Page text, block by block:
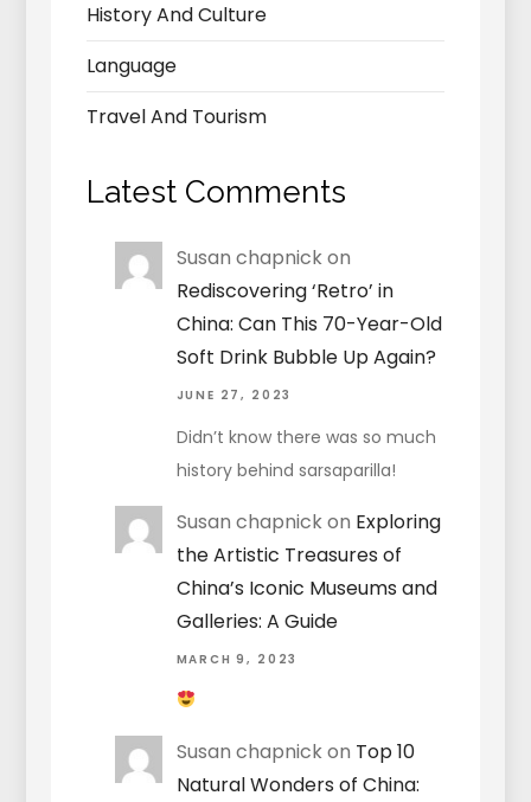
History And Culture
Language
Travel And Tourism
Latest Comments
Susan chapnickon
Rediscovering ‘Retro’ in
China: Can This 70-Year-Old
Soft Drink Bubble Up Again?
JUNE 27, 2023
Didn’t know there was so much
history behind sarsaparilla!
Susan chapnickon Exploring
the Artistic Treasures of
China’s Iconic Museums and
Galleries: A Guide
MARCH 9, 2023
Susan chapnickon Top 10
Natural Wonders of China: